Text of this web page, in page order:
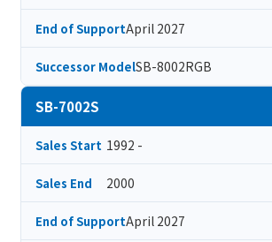
End of SupportApril 2027
Successor ModelSB-8002RGB
SB-7002S
Sales Start 1992 -
Sales End 2000
End of SupportApril 2027